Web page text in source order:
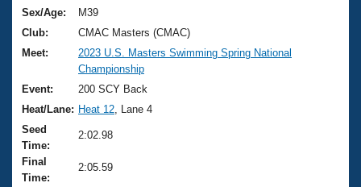
Training Plans
Swimming Guides
Video Stroke Analysis
Club Finder
Workout Tracking
2026 Summer Nationals
National Championships
Results And Rankings
Records
Eligibility Policy
About Us
What Is Masters Swimming?
USMS Community
Logo Merchandise
Join
Sex/Age:
M39
Club:
CMAC Masters (CMAC)
Meet:
2023 U.S. Masters Swimming Spring National
Championship
Event:
200 SCY Back
Heat/Lane: Heat 12 , Lane 4
Seed
Time:
2:02.98
Final
Time:
2:05.59